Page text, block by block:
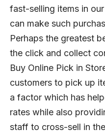
fast-selling items in
can make such
Perhaps the greatest
the click and collect
Buy Online Pick in
customers to pick up
a factor which has
rates while also
staff to cross-sell in